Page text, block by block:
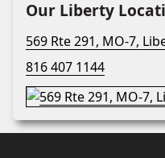
Our Liberty
569 Rte 291, MO-7,
816 407 1144